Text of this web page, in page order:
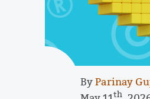
ByParinay
th